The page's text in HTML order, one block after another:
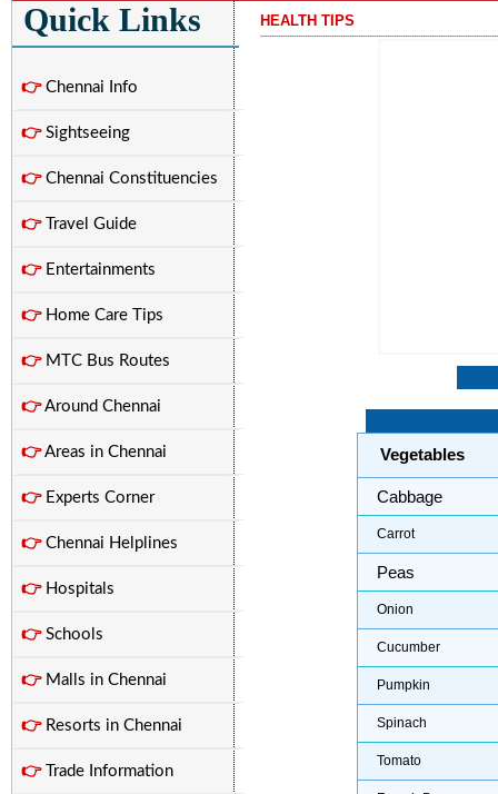
Quick Links
👉Chennai Info
👉Sightseeing
👉Chennai Constituencies
👉Travel Guide
👉Entertainments
👉Home Care Tips
👉MTC Bus Routes
👉Around Chennai
👉Areas in Chennai
👉Experts Corner
👉Chennai Helplines
👉Hospitals
👉Schools
👉Malls in Chennai
👉Resorts in Chennai
👉Trade Information
HEALTH TIPS
Vegetables
Cabbage
Carrot
Peas
Onion
Cucumber
Pumpkin
Spinach
Tomato